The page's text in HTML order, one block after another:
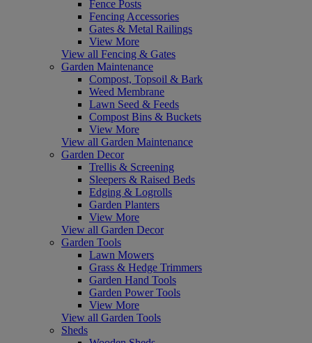
Fence Posts
Fencing Accessories
Gates & Metal Railings
View More
View all Fencing & Gates
Garden Maintenance
Compost, Topsoil & Bark
Weed Membrane
Lawn Seed & Feeds
Compost Bins & Buckets
View More
View all Garden Maintenance
Garden Decor
Trellis & Screening
Sleepers & Raised Beds
Edging & Logrolls
Garden Planters
View More
View all Garden Decor
Garden Tools
Lawn Mowers
Grass & Hedge Trimmers
Garden Hand Tools
Garden Power Tools
View More
View all Garden Tools
Sheds